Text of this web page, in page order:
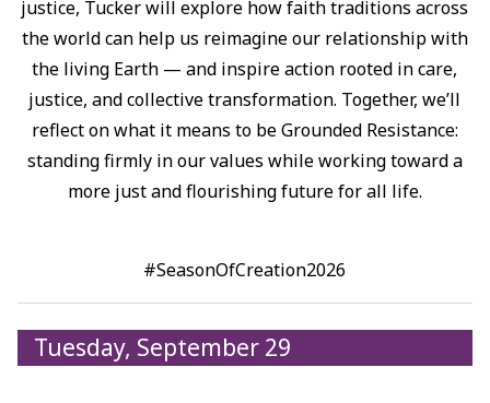
justice, Tucker will explore how faith traditions across
the world can help us reimagine our relationship with
the living Earth — and inspire action rooted in care,
justice, and collective transformation.⁠ Together, we’ll
reflect on what it means to be Grounded Resistance:
standing firmly in our values while working toward a
more just and flourishing future for all life.⁠
#SeasonOfCreation2026
Tuesday, September 29